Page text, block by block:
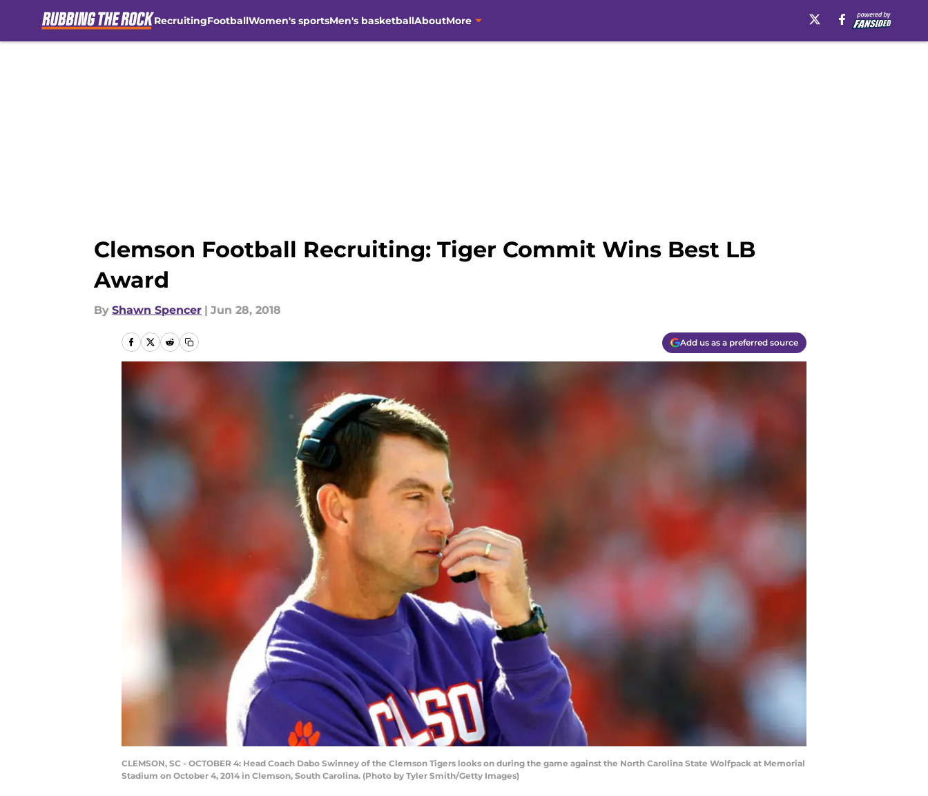
RecruitingFootballWomen's sportsMen's basketballAboutMore
Clemson Football Recruiting: Tiger Commit Wins Best LB
Award
By Shawn Spencer | Jun 28, 2018
Add us as a preferred source
CLEMSON, SC - OCTOBER 4: Head Coach Dabo Swinney of the Clemson Tigers looks on during the game against the North Carolina State Wolfpack at Memorial
Stadium on October 4, 2014 in Clemson, South Carolina. (Photo by Tyler Smith/Getty Images)